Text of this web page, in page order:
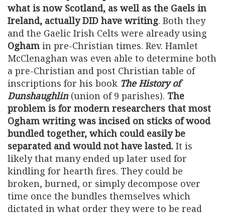
what is now Scotland, as well as the Gaels in
Ireland, actually DID have writing. Both they
and the Gaelic Irish Celts were already using
Ogham in pre-Christian times. Rev. Hamlet
McClenaghan was even able to determine both
a pre-Christian and post Christian table of
inscriptions for his book The History of
Dunshaughlin(union of 9 parishes). The
problem is for modern researchers that most
Ogham writing was incised on sticks of wood
bundled together, which could easily be
separated and would not have lasted. It is
likely that many ended up later used for
kindling for hearth fires. They could be
broken, burned, or simply decompose over
time once the bundles themselves which
dictated in what order they were to be read